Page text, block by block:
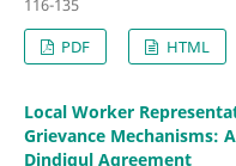
116-135
PDF
HTML
Local Worker
Grievance Mechanisms:
Dindigul Agreement